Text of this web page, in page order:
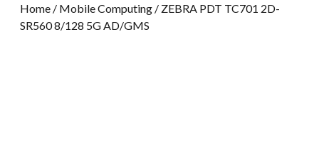
Home / Mobile Computing / ZEBRA PDT TC701 2D-
SR560 8/128 5G AD/GMS